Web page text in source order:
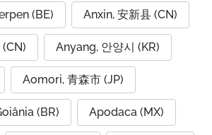
(BE) Anxin, 安新县 (CN)
Anyang, 안양시 (KR)
Aomori, 青森市 (JP)
(BR) Apodaca (MX)